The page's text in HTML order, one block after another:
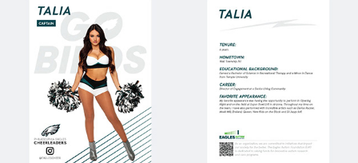
Cheer Cards